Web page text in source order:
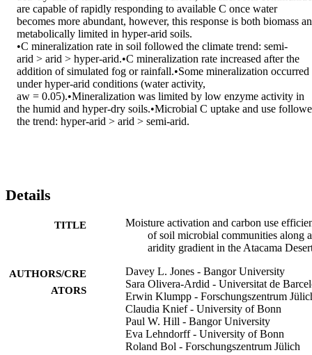
are capable of rapidly responding to available C once water
becomes more abundant, however, this response is both biomass
metabolically limited in hyper-arid soils.
•C mineralization rate in soil followed the climate trend: semi-
arid > arid > hyper-arid.•C mineralization rate increased after the
addition of simulated fog or rainfall.•Some mineralization occurred
under hyper-arid conditions (water activity,
aw = 0.05).•Mineralization was limited by low enzyme activity in
the humid and hyper-dry soils.•Microbial C uptake and use
the trend: hyper-arid > arid > semi-arid.
Details
TITLE
Moisture activation and carbon use
of soil microbial communities along
aridity gradient in the Atacama
AUTHORS/CRE
ATORS
Davey L. Jones - Bangor University
Sara Olivera-Ardid - Universitat de
Erwin Klumpp - Forschungszentrum
Claudia Knief - University of Bonn
Paul W. Hill - Bangor University
Eva Lehndorff - University of Bonn
Roland Bol - Forschungszentrum Jülich